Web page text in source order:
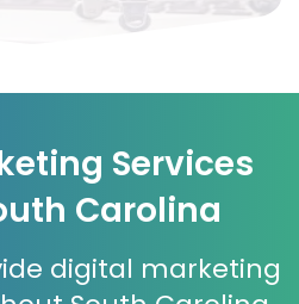
Services
Carolina
digital marketing